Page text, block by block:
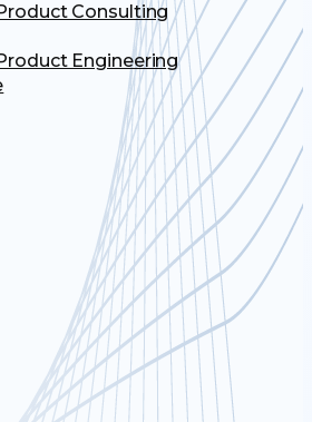
Consulting
Engineering